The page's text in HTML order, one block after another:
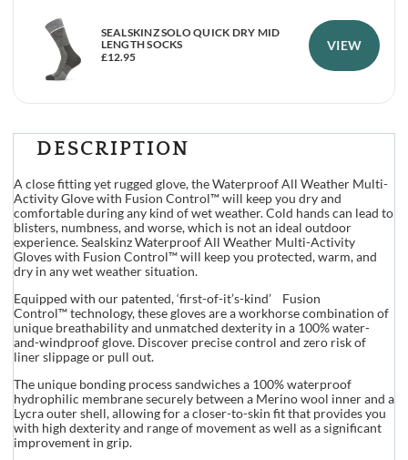
SEALSKINZ SOLO QUICK DRY MID
LENGTH SOCKS
£12.95
VIEW
DESCRIPTION
A close fitting yet rugged glove, the Waterproof All Weather Multi-
Activity Glove with Fusion Control™ will keep you dry and
comfortable during any kind of wet weather. Cold hands can lead to
blisters, numbness, and worse, which is not an ideal outdoor
experience. Sealskinz Waterproof All Weather Multi-Activity
Gloves with Fusion Control™ will keep you protected, warm, and
dry in any wet weather situation.
Equipped with our patented, ‘first-of-it’s-kind’ Fusion
Control™ technology, these gloves are a workhorse combination of
unique breathability and unmatched dexterity in a 100% water-
and-windproof glove. Discover precise control and zero risk of
liner slippage or pull out.
The unique bonding process sandwiches a 100% waterproof
hydrophilic membrane securely between a Merino wool inner and a
Lycra outer shell, allowing for a closer-to-skin fit that provides you
with high dexterity and range of movement as well as a significant
improvement in grip.